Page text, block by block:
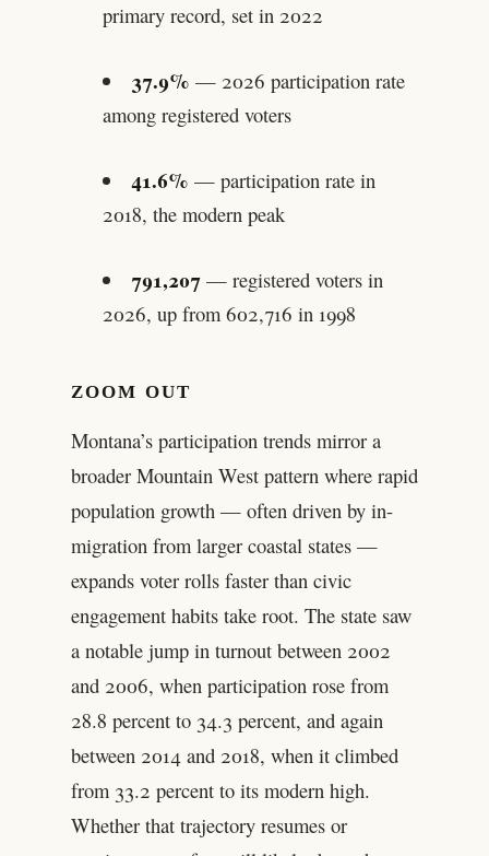
primary record, set in 2022
37.9% — 2026 participation rate
among registered voters
41.6% — participation rate in
2018, the modern peak
791,207 — registered voters in
2026, up from 602,716 in 1998
ZOOM OUT
Montana’s participation trends mirror a
broader Mountain West pattern where rapid
population growth — often driven by in-
migration from larger coastal states —
expands voter rolls faster than civic
engagement habits take root. The state saw
a notable jump in turnout between 2002
and 2006, when participation rose from
28.8 percent to 34.3 percent, and again
between 2014 and 2018, when it climbed
from 33.2 percent to its modern high.
Whether that trajectory resumes or